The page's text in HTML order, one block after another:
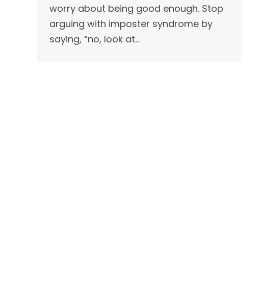
worry about being good enough. Stop
arguing with imposter syndrome by
saying, “no, look at…